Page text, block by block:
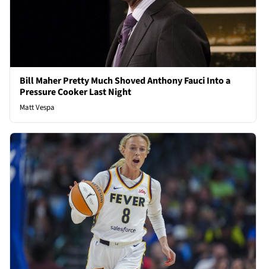
Bill Maher Pretty Much Shoved Anthony Fauci Into a
Pressure Cooker Last Night
Matt Vespa